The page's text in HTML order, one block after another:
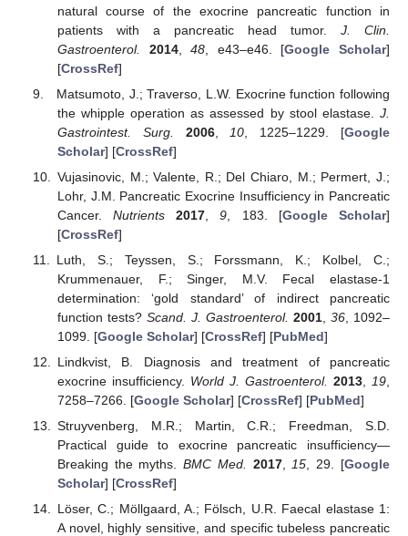
natural course of the exocrine pancreatic function in
patients with a pancreatic head tumor. J. Clin.
Gastroenterol.
2014,48 , e43–e46. [Google Scholar]
[CrossRef]
Matsumoto, J.; Traverso, L.W. Exocrine function following
the whipple operation as assessed by stool elastase. J.
Gastrointest. Surg.
2006, 10 , 1225–1229. [Google
Scholar] [CrossRef]
Vujasinovic, M.; Valente, R.; Del Chiaro, M.; Permert, J.;
Lohr, J.M. Pancreatic Exocrine Insufficiency in Pancreatic
Cancer.Nutrients 2017 ,9 , 183. [Google Scholar]
[CrossRef]
Luth, S.; Teyssen, S.; Forssmann, K.; Kolbel, C.;
Krummenauer, F.; Singer, M.V. Fecal elastase-1
determination: ‘gold standard’ of indirect pancreatic
function tests? Scand. J. Gastroenterol. 2001, 36, 1092–
1099. [Google Scholar] [CrossRef] [PubMed]
Lindkvist, B. Diagnosis and treatment of pancreatic
exocrine insufficiency. World J. Gastroenterol. 2013 19
7258–7266. [Google Scholar] [CrossRef] [PubMed]
Struyvenberg, M.R.; Martin, C.R.; Freedman, S.D.
Practical guide to exocrine pancreatic insufficiency—
Breaking the myths.BMC Med. 2017,15, 29. [Google
Scholar] [CrossRef]
Löser, C.; Möllgaard, A.; Fölsch, U.R. Faecal elastase 1:
A novel, highly sensitive, and specific tubeless pancreatic